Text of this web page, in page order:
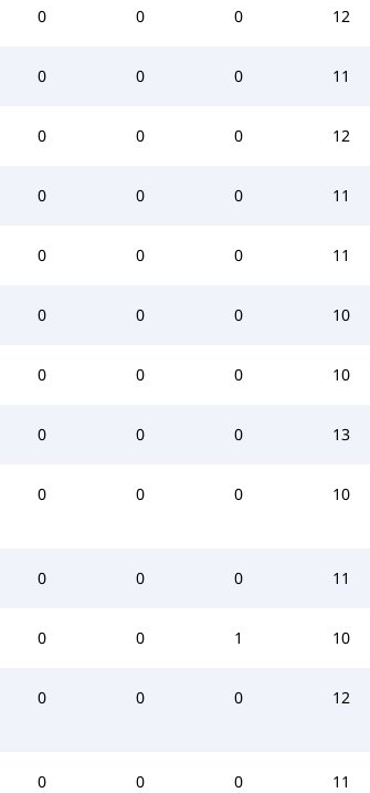
0 0 0 12
0 0 0 11
0 0 0 12
0 0 0 11
0 0 0 11
0 0 0 10
0 0 0 10
0 0 0 13
0 0 0 10
0 0 0 11
0 0 1 10
0 0 0 12
0 0 0 11